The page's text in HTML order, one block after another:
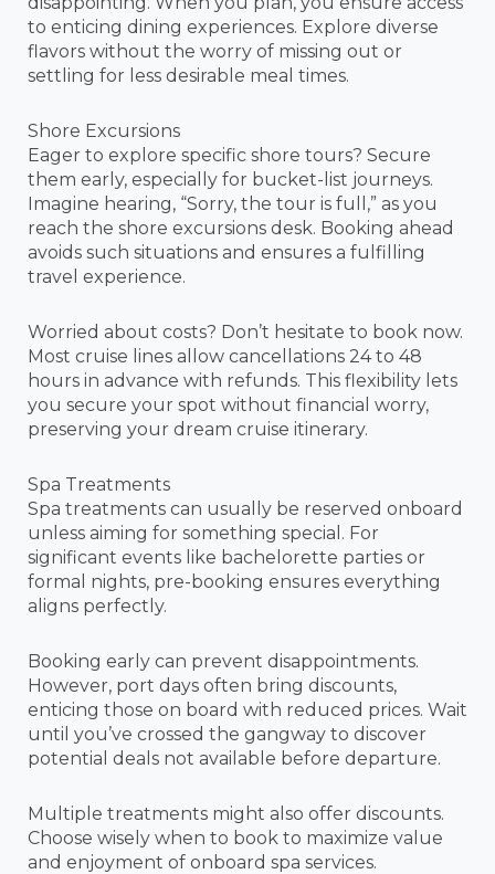
to enticing dining experiences. Explore diverse
flavors without the worry of missing out or
settling for less desirable meal times.
Shore Excursions
Eager to explore specific shore tours? Secure
them early, especially for bucket-list journeys.
Imagine hearing, “Sorry, the tour is full,” as you
reach the shore excursions desk. Booking ahead
avoids such situations and ensures a fulfilling
travel experience.
Worried about costs? Don’t hesitate to book now.
Most cruise lines allow cancellations 24 to 48
hours in advance with refunds. This flexibility lets
you secure your spot without financial worry,
preserving your dream cruise itinerary.
Spa Treatments
Spa treatments can usually be reserved onboard
unless aiming for something special. For
significant events like bachelorette parties or
formal nights, pre-booking ensures everything
aligns perfectly.
Booking early can prevent disappointments.
However, port days often bring discounts,
enticing those on board with reduced prices. Wait
until you’ve crossed the gangway to discover
potential deals not available before departure.
Multiple treatments might also offer discounts.
Choose wisely when to book to maximize value
and enjoyment of onboard spa services.